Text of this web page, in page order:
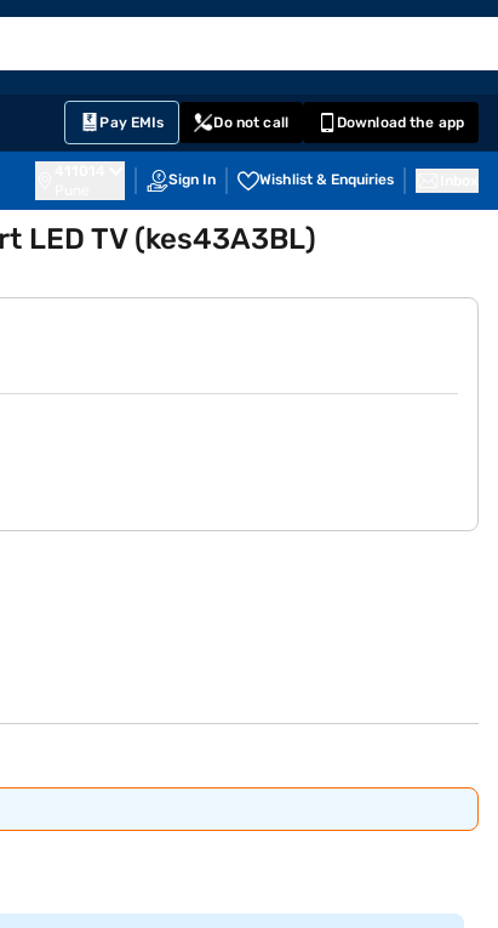
Pay EMIs Do not call Download the app
Sign In Wishlist & Enquiries
LED TV (kes43A3BL)